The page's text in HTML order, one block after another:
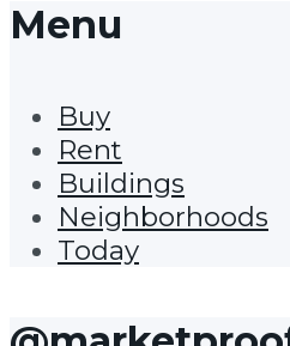
Menu
Buy
Rent
Buildings
Neighborhoods
Today